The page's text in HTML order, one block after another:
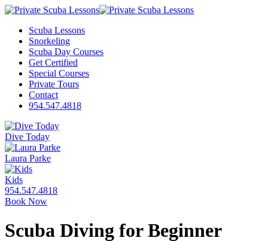
Scuba Lessons
Snorkeling
Scuba Day Courses
Get Certified
Special Courses
Private Tours
Contact
954.547.4818
Dive Today
Laura Parke
Kids
954.547.4818
Book Now
Scuba Diving for Beginner